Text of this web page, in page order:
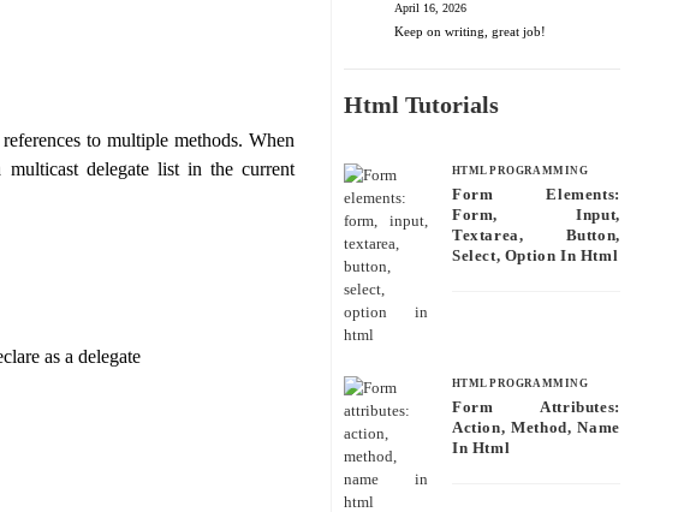
to multiple methods. When
delegate list in the current
as a delegate
April 16, 2026
Keep on writing, great job!
Html Tutorials
HTML PROGRAMMING
Form Elements:
Form, Input,
Textarea, Button,
Select, Option In Html
HTML PROGRAMMING
Form Attributes:
Action, Method, Name
In Html